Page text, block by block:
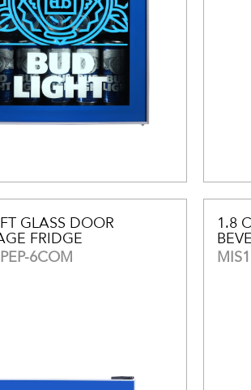
GLASS DOOR
FRIDGE
6COM
1.8